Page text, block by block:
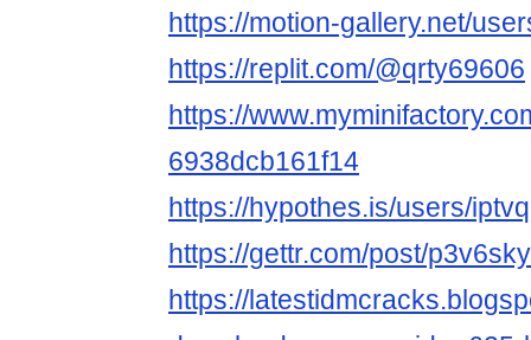
https://motion-gallery.net/
https://replit.com/@qrty69606
https://
6938dcb161f14
https://hypothes.is/users/
https://gettr.com/post/
https://